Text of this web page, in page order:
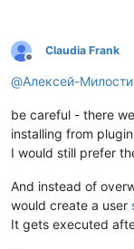
Offline
Claudia Frank
@Алексей-
be careful - there
installing from
I would still prefer
And instead of
would create a user
It gets executed